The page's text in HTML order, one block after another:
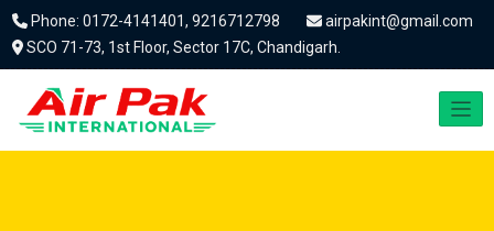
Phone: 0172-4141401, 9216712798
airpakint@gmail.com
SCO 71-73, 1st Floor, Sector 17C, Chandigarh.